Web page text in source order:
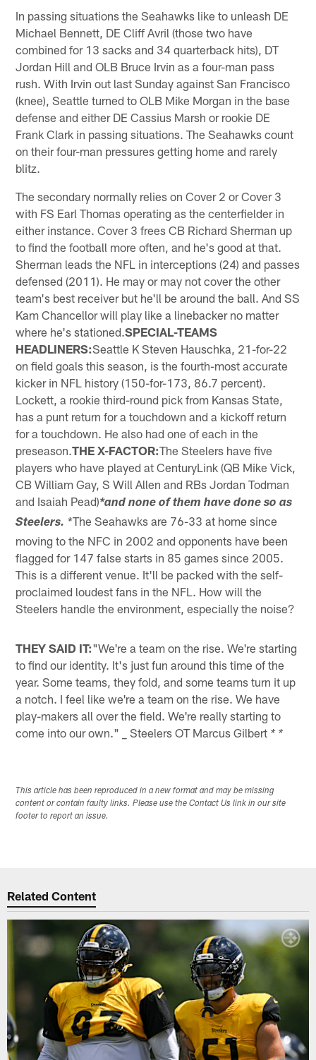
In passing situations the Seahawks like to unleash DE
Michael Bennett, DE Cliff Avril (those two have
combined for 13 sacks and 34 quarterback hits), DT
Jordan Hill and OLB Bruce Irvin as a four-man pass
rush. With Irvin out last Sunday against San Francisco
(knee), Seattle turned to OLB Mike Morgan in the base
defense and either DE Cassius Marsh or rookie DE
Frank Clark in passing situations. The Seahawks count
on their four-man pressures getting home and rarely
blitz.
The secondary normally relies on Cover 2 or Cover 3
with FS Earl Thomas operating as the centerfielder in
either instance. Cover 3 frees CB Richard Sherman up
to find the football more often, and he's good at that.
Sherman leads the NFL in interceptions (24) and passes
defensed (2011). He may or may not cover the other
team's best receiver but he'll be around the ball. And SS
Kam Chancellor will play like a linebacker no matter
where he's stationed.SPECIAL-TEAMS
HEADLINERS:Seattle K Steven Hauschka, 21-for-22
on field goals this season, is the fourth-most accurate
kicker in NFL history (150-for-173, 86.7 percent).
Lockett, a rookie third-round pick from Kansas State,
has a punt return for a touchdown and a kickoff return
for a touchdown. He also had one of each in the
preseason.THE X-FACTOR:The Steelers have five
players who have played at CenturyLink (QB Mike Vick,
CB William Gay, S Will Allen and RBs Jordan Todman
and Isaiah Pead)*and none of them have done so as
Steelers. *The Seahawks are 76-33 at home since
moving to the NFC in 2002 and opponents have been
flagged for 147 false starts in 85 games since 2005.
This is a different venue. It'll be packed with the self-
proclaimed loudest fans in the NFL. How will the
Steelers handle the environment, especially the noise?
THEY SAID IT:"We're a team on the rise. We're starting
to find our identity. It's just fun around this time of the
year. Some teams, they fold, and some teams turn it up
a notch. I feel like we're a team on the rise. We have
play-makers all over the field. We're really starting to
come into our own." _ Steelers OT Marcus Gilbert * *
This article has been reproduced in a new format and may be missing
content or contain faulty links. Please use the Contact Us link in our site
footer to report an issue.
Related Content